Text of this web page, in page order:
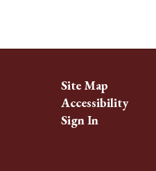
Site Map
Accessibility
Sign In